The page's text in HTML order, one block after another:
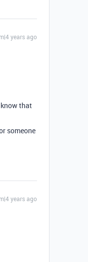
years ago
that
someone
years ago